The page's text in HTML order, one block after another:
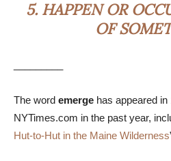
5. HAPPEN OR
OF
The word emerge has appeared
NYTimes.com in the past year,
Hut-to-Hut in the Maine Wilderness